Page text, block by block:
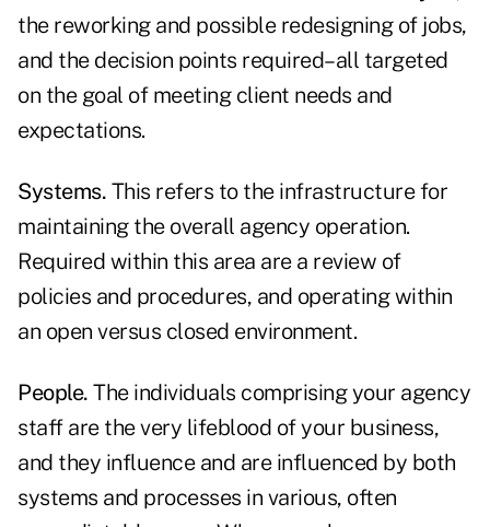
the reworking and possible redesigning of jobs,
and the decision points required–all targeted
on the goal of meeting client needs and
expectations.
Systems. This refers to the infrastructure for
maintaining the overall agency operation.
Required within this area are a review of
policies and procedures, and operating within
an open versus closed environment.
People. The individuals comprising your agency
staff are the very lifeblood of your business,
and they influence and are influenced by both
systems and processes in various, often